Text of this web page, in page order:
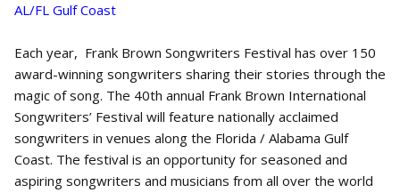
AL/FL Gulf Coast
Each year, Frank Brown Songwriters Festival has over 150
award-winning songwriters sharing their stories through the
magic of song. The 40th annual Frank Brown International
Songwriters’ Festival will feature nationally acclaimed
songwriters in venues along the Florida / Alabama Gulf
Coast. The festival is an opportunity for seasoned and
aspiring songwriters and musicians from all over the world